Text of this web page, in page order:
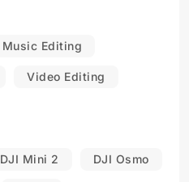
Music Editing
Video Editing
DJI Mini 2 DJI Osmo